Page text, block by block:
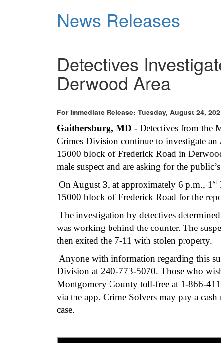
News Releases
Detectives
Derwood Area
For Immediate Release: Tuesday, August 24,
Gaithersburg, MD - Detectives from the
Crimes Division continue to investigate
15000 block of Frederick Road in
male suspect and are asking for the
On August 3, at approximately 6 p.m., 1 st
15000 block of Frederick Road for the
The investigation by detectives
was working behind the counter. The
then exited the 7-11 with stolen property.
Anyone with information regarding this
Division at 240-773-5070. Those who
Montgomery County toll-free at 1-866-
via the app. Crime Solvers may pay a
case.